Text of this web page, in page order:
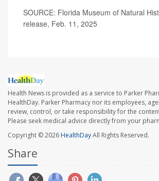
SOURCE: Florida Museum of Natural
release, Feb. 11, 2025
Health News is provided as a service to Parker
HealthDay. Parker Pharmacy nor its employees,
review, control, or take responsibility for the
Please seek medical advice directly from your
Copyright © 2026HealthDayAll Rights Reserved.
Share